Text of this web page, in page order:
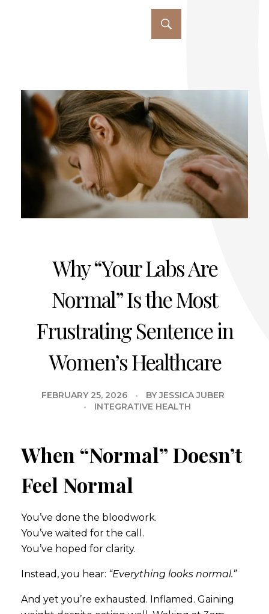
Why “Your Labs Are
Normal” Is the Most
Frustrating Sentence in
Women’s Healthcare
FEBRUARY 25, 2026 BY JESSICA JUBER
INTEGRATIVE HEALTH
When “Normal” Doesn’t
Feel Normal
You’ve done the bloodwork.
You’ve waited for the call.
You’ve hoped for clarity.
Instead, you hear: “Everything looks normal.”
And yet you’re exhausted. Inflamed. Gaining